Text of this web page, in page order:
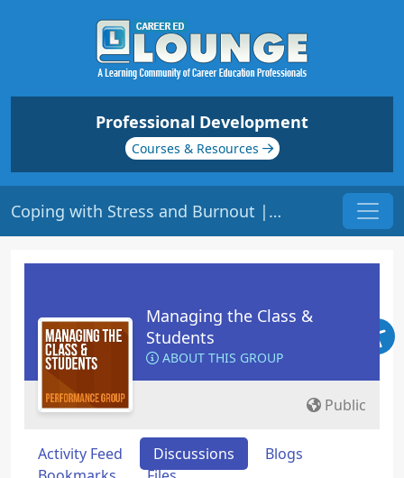
Professional Development
Courses & Resources
Coping with Stress and Burnout | Origin: ED400
Managing the Class &
Students
ABOUT THIS GROUP
Public
Activity Feed Discussions
Blogs